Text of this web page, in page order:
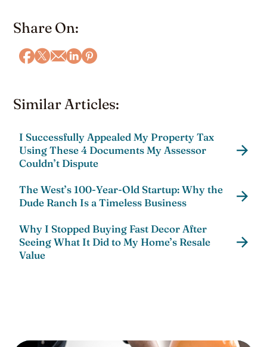
Share On:
Similar Articles:
I Successfully Appealed My Property Tax
Using These 4 Documents My Assessor
Couldn’t Dispute
The West’s 100-Year-Old Startup: Why the
Dude Ranch Is a Timeless Business
Why I Stopped Buying Fast Decor After
Seeing What It Did to My Home’s Resale
Value